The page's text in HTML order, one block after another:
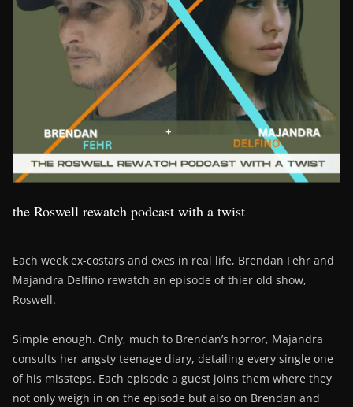
the Roswell rewatch podcast with a twist
Each week ex-costars and exes in real life, Brendan Fehr and
Majandra Delfino rewatch an episode of thier old show,
Roswell.
Simple enough. Only, much to Brendan’s horror, Majandra
consults her angsty teenage diary, detailing every single one
of his missteps. Each episode a guest joins them where they
not only weigh in on the episode but also on Brendan and